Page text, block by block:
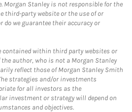
Morgan Stanley is not responsible for the
third-party website or the use of or
we guarantee their accuracy or
contained within third party websites or
author, who is not a Morgan Stanley
reflect those of Morgan Stanley Smith
strategies and/or investments
for all investors as the
investment or strategy will depend on
and objectives.